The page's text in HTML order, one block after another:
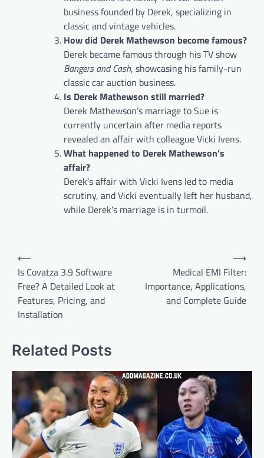
business founded by Derek, specializing in
classic and vintage vehicles.
How did Derek Mathewson become famous?
Derek became famous through his TV show
Bangers and Cash, showcasing his family-run
classic car auction business.
Is Derek Mathewson still married?
Derek Mathewson’s marriage to Sue is
currently uncertain after media reports
revealed an affair with colleague Vicki Ivens.
What happened to Derek Mathewson’s
affair?
Derek’s affair with Vicki Ivens led to media
scrutiny, and Vicki eventually left her husband,
while Derek’s marriage is in turmoil.
Post
navigation
⟵
Is Covatza 3.9 Software
Free? A Detailed Look at
Features, Pricing, and
Installation
Medical EMI Filter:
Importance, Applications,
and Complete Guide
⟶
Related Posts